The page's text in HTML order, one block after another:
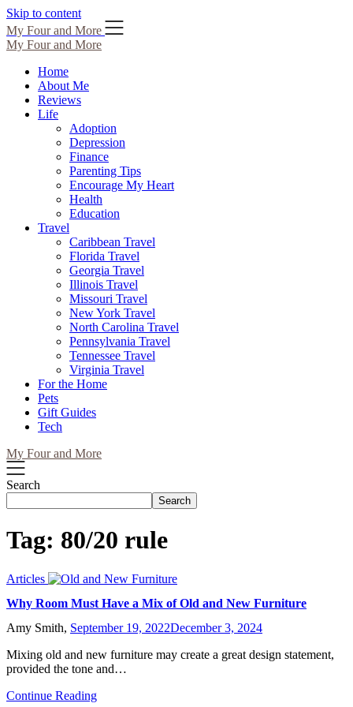
Skip to content
My Four and More
My Four and More
Home
About Me
Reviews
Life
Adoption
Depression
Finance
Parenting Tips
Encourage My Heart
Health
Education
Travel
Caribbean Travel
Florida Travel
Georgia Travel
Illinois Travel
Missouri Travel
New York Travel
North Carolina Travel
Pennsylvania Travel
Tennessee Travel
Virginia Travel
For the Home
Pets
Gift Guides
Tech
My Four and More
Search
Search
Tag: 80/20 rule
Articles
Why Room Must Have a Mix of Old and New Furniture
Amy Smith, September 19, 2022December 3, 2024
Mixing old and new furniture may create a great design statement,
provided the tone and…
Continue Reading